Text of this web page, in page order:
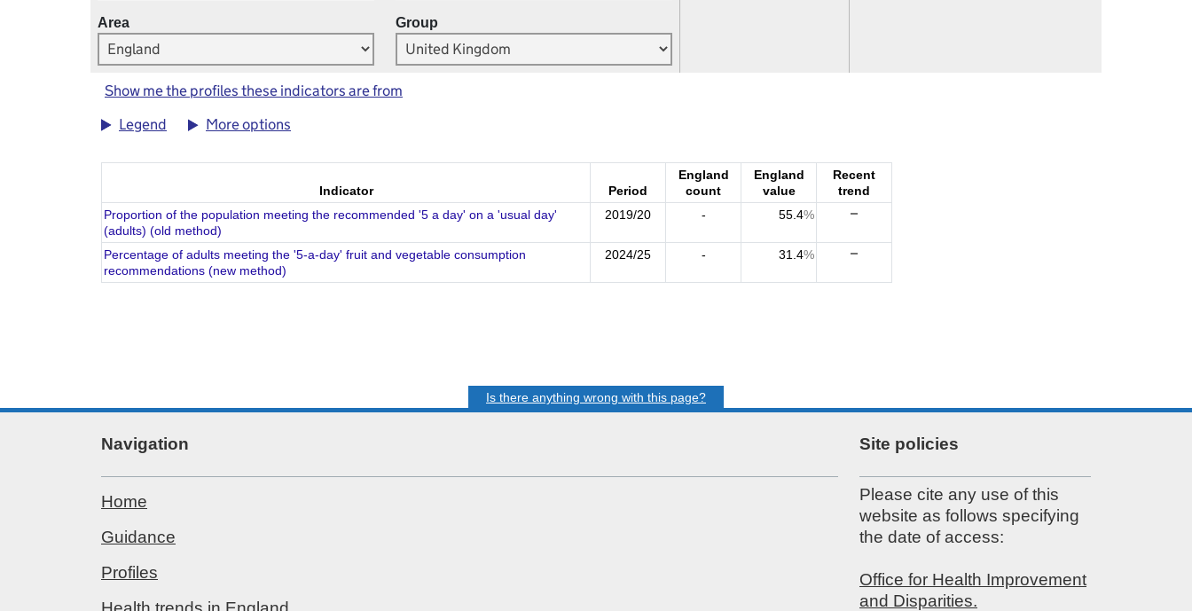
Area Group
Show me the profiles these indicators are from
Legend
More options
Indicator Period
England
count
England
value
Recent
trend
Proportion of the population meeting the recommended '5 a day' on a 'usual day'
(adults) (old method)
2019/20 - 55.4%
Percentage of adults meeting the '5-a-day' fruit and vegetable consumption
recommendations (new method)
2024/25 - 31.4%
Is there anything wrong with this page?
Navigation
Home
Guidance
Profiles
Site policies
Please cite any use of this
website as follows specifying
the date of access:
Office for Health Improvement
and Disparities.